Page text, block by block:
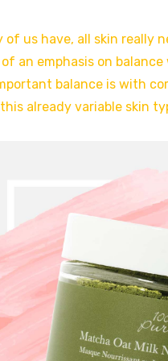
us have, all skin really
an emphasis on
balance is with
already variable skin